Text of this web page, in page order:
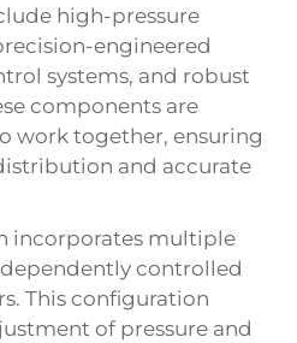
high-pressure
engineered
systems, and robust
components are
work together, ensuring
and accurate
incorporates multiple
controlled
This configuration
of pressure and